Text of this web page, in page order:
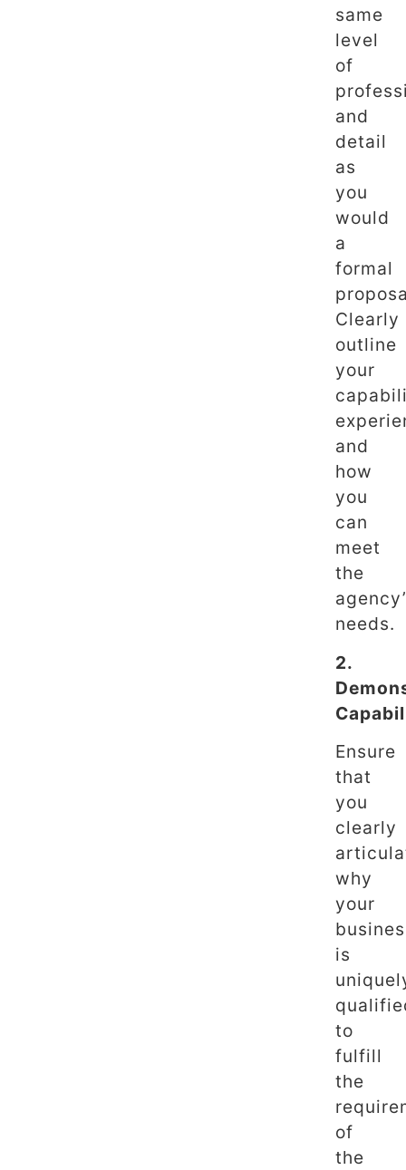
same
level
of
and
detail
as
you
would
a
formal
Clearly
outline
your
and
how
you
can
meet
the
needs.
2.
Ensure
that
you
clearly
why
your
is
to
fulfill
the
of
the